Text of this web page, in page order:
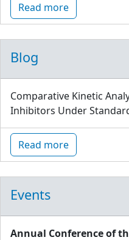
Read more
Blog
Comparative Kinetic
Inhibitors Under
Read more
Events
Annual Conference of